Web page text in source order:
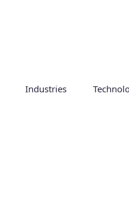
Industries